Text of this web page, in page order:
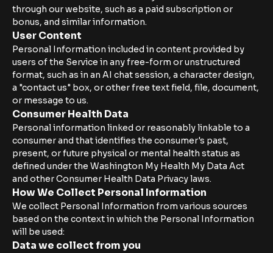
through our website, such as a paid subscription or
bonus, and similar information.
User Content
Personal Information included in content provided by
users of the Service in any free-form or unstructured
format, such as in an AI chat session, a character design,
a "contact us" box, or other free text field, file, document,
or message to us.
Consumer Health Data
Personal information linked or reasonably linkable to a
consumer and that identifies the consumer's past,
present, or future physical or mental health status as
defined under the Washington My Health My Data Act
and other Consumer Health Data Privacy laws.
How We Collect Personal Information
We collect Personal Information from various sources
based on the context in which the Personal Information
will be used:
Data we collect from you